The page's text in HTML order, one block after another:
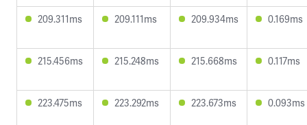
209.311ms 209.111ms 209.934ms 0.169ms
215.456ms 215.248ms 215.668ms 0.117ms
223.475ms 223.292ms 223.673ms 0.093ms